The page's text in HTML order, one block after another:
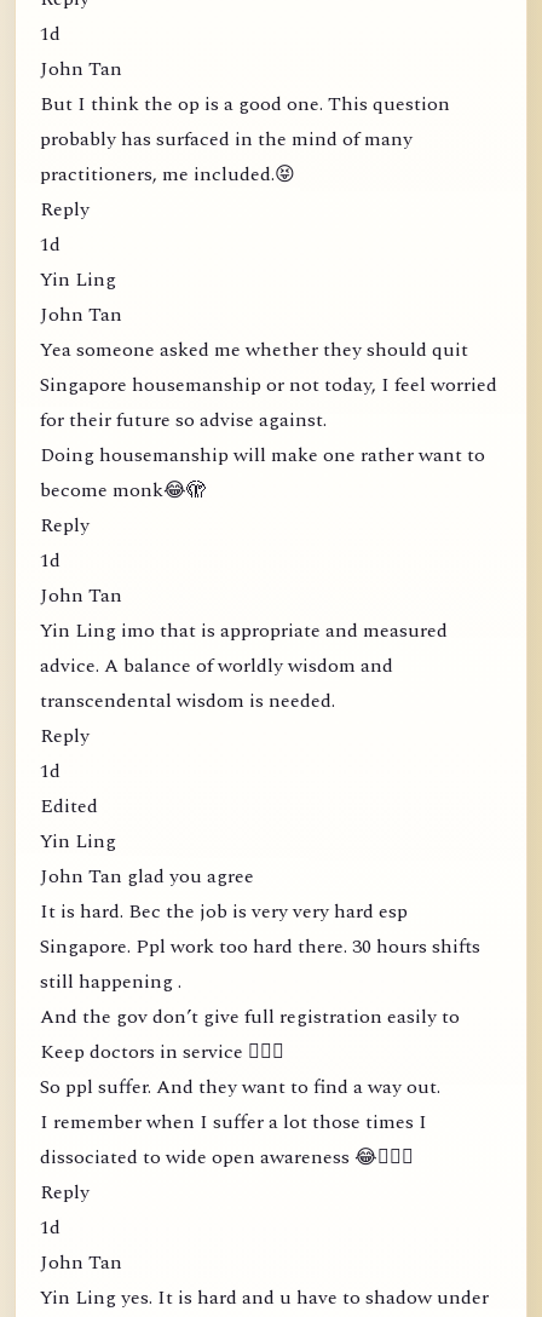
1d
John Tan
But I think the op is a good one. This question
probably has surfaced in the mind of many
practitioners, me included.😝
Reply
1d
Yin Ling
John Tan
Yea someone asked me whether they should quit
Singapore housemanship or not today, I feel worried
for their future so advise against.
Doing housemanship will make one rather want to
become monk😂🫣
Reply
1d
John Tan
Yin Ling imo that is appropriate and measured
advice. A balance of worldly wisdom and
transcendental wisdom is needed.
Reply
1d
Edited
Yin Ling
John Tan glad you agree
It is hard. Bec the job is very very hard esp
Singapore. Ppl work too hard there. 30 hours shifts
still happening .
And the gov don’t give full registration easily to
Keep doctors in service 🤦🏻‍♀️
So ppl suffer. And they want to find a way out.
I remember when I suffer a lot those times I
dissociated to wide open awareness 😂🤦🏻‍♀️
Reply
1d
John Tan
Yin Ling yes. It is hard and u have to shadow under